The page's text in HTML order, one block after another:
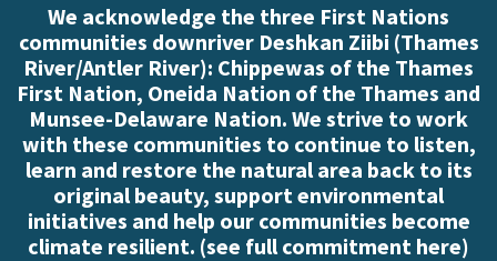
We acknowledge the three First Nations
communities downriver Deshkan Ziibi (Thames
River/Antler River): Chippewas of the Thames
First Nation, Oneida Nation of the Thames and
Munsee-Delaware Nation. We strive to work
with these communities to continue to listen,
learn and restore the natural area back to its
original beauty, support environmental
initiatives and help our communities become
climate resilient. (see full commitment here)